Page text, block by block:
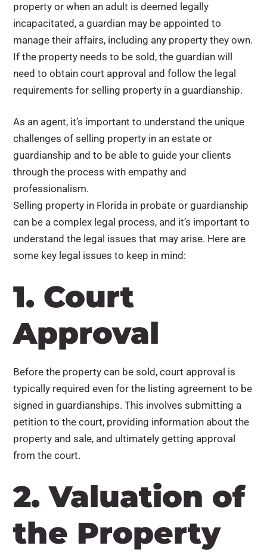
property or when an adult is deemed legally
incapacitated, a guardian may be appointed to
manage their affairs, including any property they own.
If the property needs to be sold, the guardian will
need to obtain court approval and follow the legal
requirements for selling property in a guardianship.
As an agent, it’s important to understand the unique
challenges of selling property in an estate or
guardianship and to be able to guide your clients
through the process with empathy and
professionalism.
Selling property in Florida in probate or guardianship
can be a complex legal process, and it’s important to
understand the legal issues that may arise. Here are
some key legal issues to keep in mind:
1. Court
Approval
Before the property can be sold, court approval is
typically required even for the listing agreement to be
signed in guardianships. This involves submitting a
petition to the court, providing information about the
property and sale, and ultimately getting approval
from the court.
2. Valuation of
the Property